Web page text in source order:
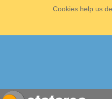
Cookies help us